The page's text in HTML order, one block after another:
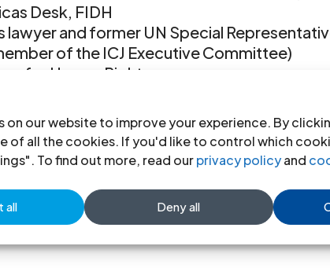
on our website to improve your experience. By
of all the cookies. If you'd like to control which
To find out more, read ourprivacy policyand
all Deny all
Desk, FIDH
lawyer and former UN Special
of the ICJ Executive Committee)
for Human Rights
Organisation against Torture
10 March, from 15h00 to 16h30, at